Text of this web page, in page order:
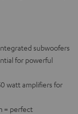
subwoofers
for powerful
watt amplifiers for
= perfect